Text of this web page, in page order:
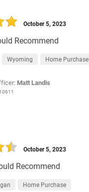
Recommend
October 5, 2023
Wyoming Home Purchase
Matt Landis
Recommend
October 5, 2023
Home Purchase